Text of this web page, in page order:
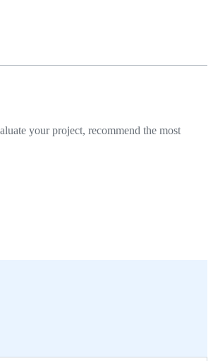
your project, recommend the most